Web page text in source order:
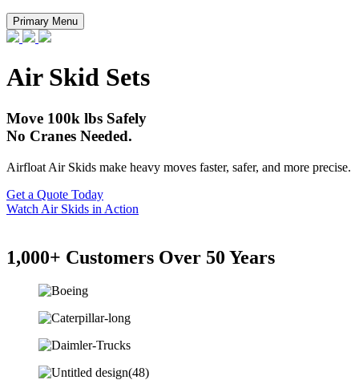
Primary Menu
Air Skid Sets
Move 100k lbs Safely
No Cranes Needed.
Airfloat Air Skids make heavy moves faster, safer, and more precise.
Get a Quote Today
Watch Air Skids in Action
1,000+ Customers Over 50 Years